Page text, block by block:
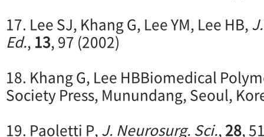
17. Lee SJ, Khang G, Lee YM, Lee HB,
Ed., 13, 97 (2002)
18. Khang G, Lee HBBiomedical
Society Press, Munundang, Seoul,
19. Paoletti P,J. Neurosurg. Sci.,28,